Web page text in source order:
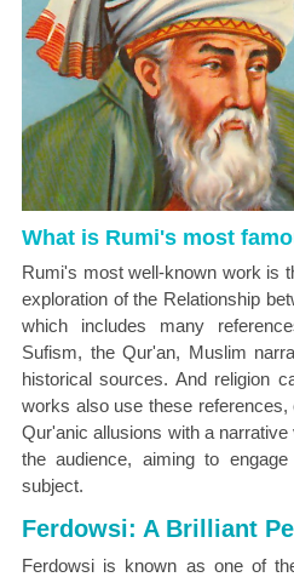
What is Rumi's most
Rumi's most well-known work is
exploration of the Relationship
which includes many
Sufism, the Qur'an, Muslim
historical sources. And religion
works also use these
Qur'anic allusions with a
the audience, aiming to
subject.
Ferdowsi: A Brilliant
Ferdowsi is known as one of